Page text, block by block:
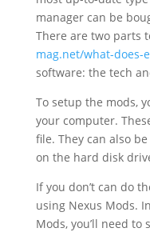
manager can be
There are two parts
mag.net/what-does-
software: the tech
To setup the mods,
your computer.
file. They can also
on the hard disk
If you don’t can do
using Nexus Mods.
Mods, you’ll need